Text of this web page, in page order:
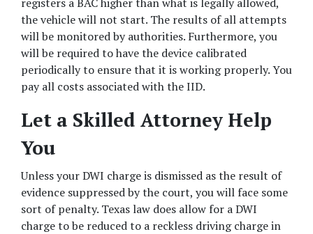
the vehicle will not start. The results of all attempts
will be monitored by authorities. Furthermore, you
will be required to have the device calibrated
periodically to ensure that it is working properly. You
pay all costs associated with the IID.
Let a Skilled Attorney Help
You
Unless your DWI charge is dismissed as the result of
evidence suppressed by the court, you will face some
sort of penalty. Texas law does allow for a DWI
charge to be reduced to a reckless driving charge in